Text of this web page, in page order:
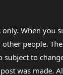
When
people.
to
was made.